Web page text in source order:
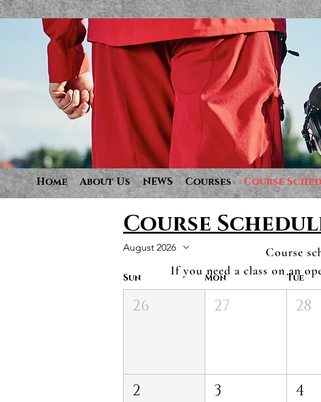
Home About Us NEWS Courses Course
Course
August 2026
Sun Mon Tue
26 27 28
2 3 4
Course
If you need a class on an